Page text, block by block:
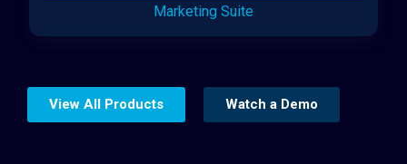
Marketing Suite
View All Products Watch a Demo